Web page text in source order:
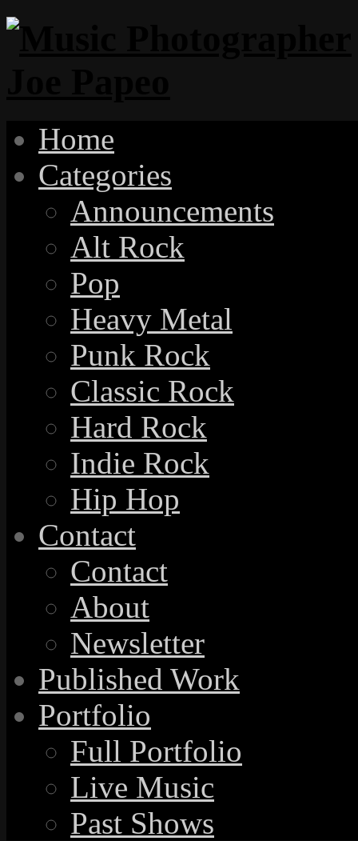
Home
Categories
Announcements
Alt Rock
Pop
Heavy Metal
Punk Rock
Classic Rock
Hard Rock
Indie Rock
Hip Hop
Contact
Contact
About
Newsletter
Published Work
Portfolio
Full Portfolio
Live Music
Past Shows